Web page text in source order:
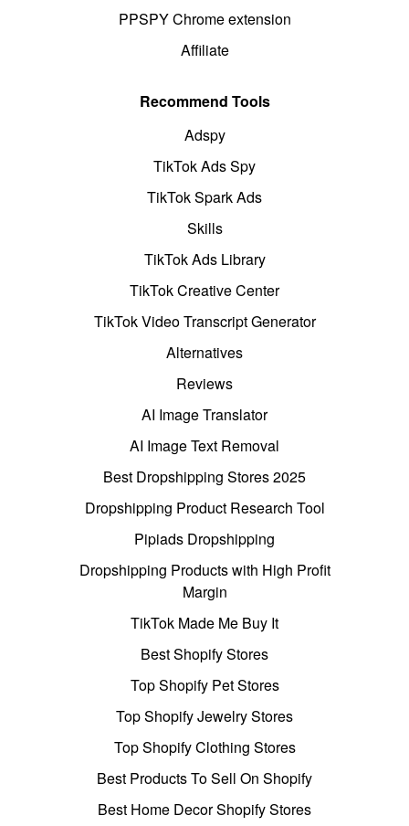
PPSPY Chrome extension
Affiliate
Recommend Tools
Adspy
TikTok Ads Spy
TikTok Spark Ads
Skills
TikTok Ads Library
TikTok Creative Center
TikTok Video Transcript Generator
Alternatives
Reviews
AI Image Translator
AI Image Text Removal
Best Dropshipping Stores 2025
Dropshipping Product Research Tool
Pipiads Dropshipping
Dropshipping Products with High Profit
Margin
TikTok Made Me Buy It
Best Shopify Stores
Top Shopify Pet Stores
Top Shopify Jewelry Stores
Top Shopify Clothing Stores
Best Products To Sell On Shopify
Best Home Decor Shopify Stores